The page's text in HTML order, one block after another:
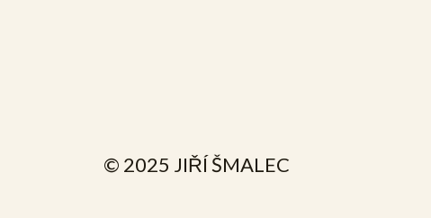
© 2025 JIŘÍ ŠMALEC